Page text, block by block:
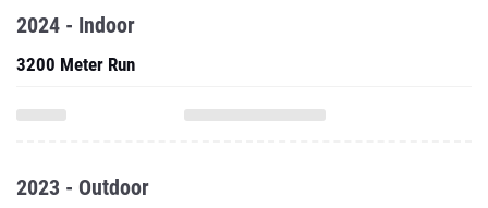
2024 - Indoor
3200 Meter Run
2023 - Outdoor